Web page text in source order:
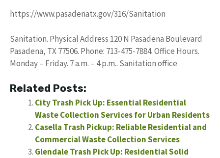
https://www.pasadenatx.gov/316/Sanitation
Sanitation. Physical Address 120 N Pasadena Boulevard
Pasadena, TX 77506. Phone: 713-475-7884. Office Hours.
Monday – Friday. 7 a.m. – 4 p.m.. Sanitation office
Related Posts:
City Trash Pick Up: Essential Residential
Waste Collection Services for Urban Residents
Casella Trash Pickup: Reliable Residential and
Commercial Waste Collection Services
Glendale Trash Pick Up: Residential Solid